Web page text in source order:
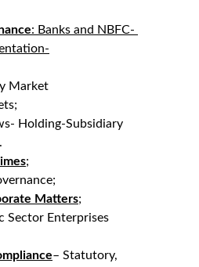
: Banks and NBFC-
Market
Holding-Subsidiary
;
Matters;
Sector Enterprises
– Statutory,